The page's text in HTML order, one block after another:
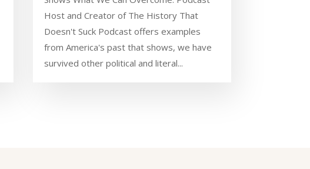
Host and Creator of The History That
Doesn't Suck Podcast offers examples
from America's past that shows, we have
survived other political and literal...